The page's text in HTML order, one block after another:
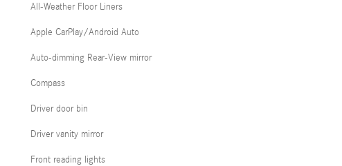
All-Weather Floor Liners
Apple CarPlay/Android Auto
Auto-dimming Rear-View mirror
Compass
Driver door bin
Driver vanity mirror
Front reading lights